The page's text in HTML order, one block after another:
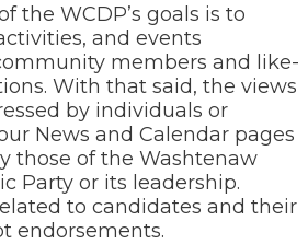
the WCDP’s goals is to
and events
members and like-
With that said, the views
by individuals or
News and Calendar pages
those of the Washtenaw
Party or its leadership.
to candidates and their
endorsements.